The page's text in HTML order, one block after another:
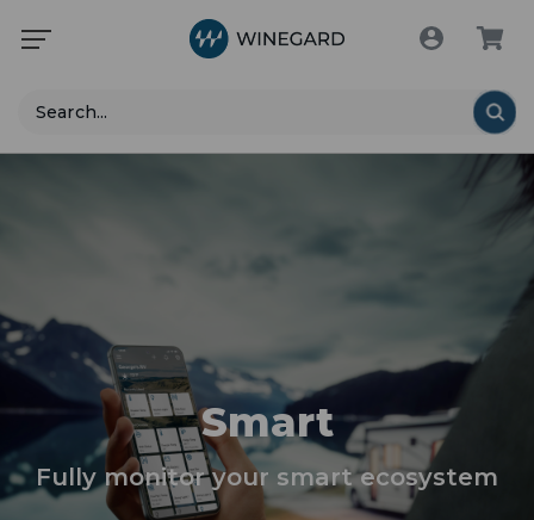
Search
Smart
Fully monitor your smart ecosystem